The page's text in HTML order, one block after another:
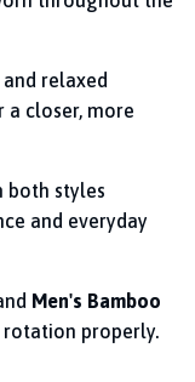
relaxed
a closer, more
both styles
and everyday
Men's Bamboo
properly.